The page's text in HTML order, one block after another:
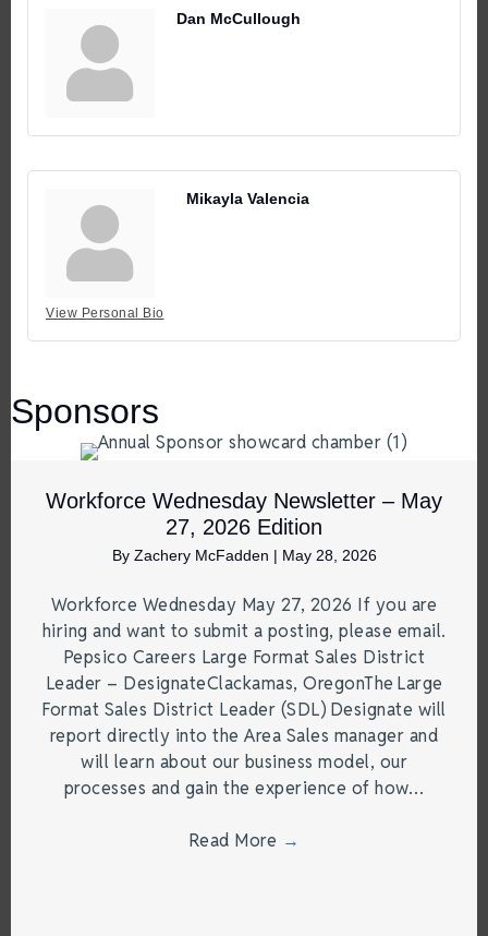
Dan McCullough
View Personal Bio
Mikayla Valencia
Sponsors
Workforce Wednesday Newsletter – May
27, 2026 Edition
By Zachery McFadden | May 28, 2026
Workforce Wednesday May 27, 2026 If you are
hiring and want to submit a posting, please email.
Pepsico Careers Large Format Sales District
Leader – DesignateClackamas, OregonThe Large
Format Sales District Leader (SDL) Designate will
report directly into the Area Sales manager and
will learn about our business model, our
processes and gain the experience of how…
Read More →